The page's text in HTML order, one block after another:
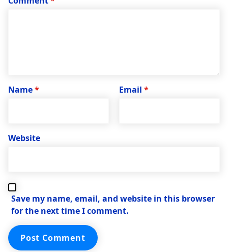
Name* Email *
Website
Save my name, email, and website in this browser
for the next time I comment.